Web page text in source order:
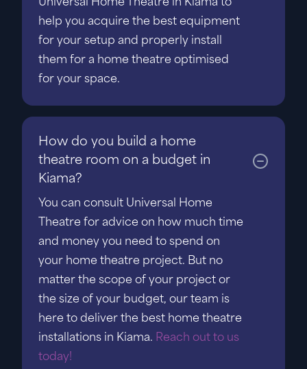
Universal Home Theatre in Kiama to
help you acquire the best equipment
for your setup and properly install
them for a home theatre optimised
for your space.
How do you build a home
theatre room on a budget in
Kiama?
You can consult Universal Home
Theatre for advice on how much time
and money you need to spend on
your home theatre project. But no
matter the scope of your project or
the size of your budget, our team is
here to deliver the best home theatre
installations in Kiama. Reach out to us
today!